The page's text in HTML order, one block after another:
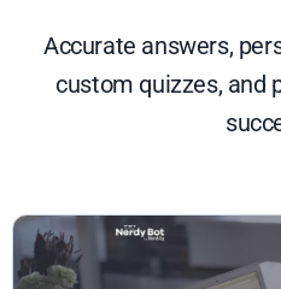
Accurate answers,
custom quizzes, and